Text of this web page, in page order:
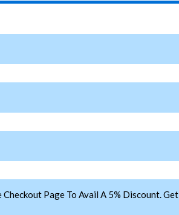
Page To Avail A 5% Discount. Get